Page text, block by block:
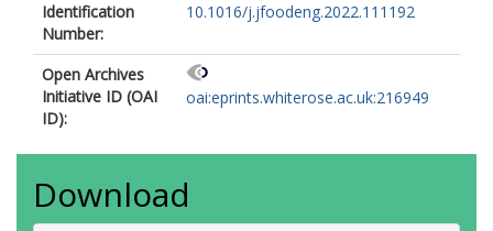
Identification
Number:
10.1016/j.jfoodeng.2022.111192
Open Archives
Initiative ID (OAI
ID):
oai:eprints.whiterose.ac.uk:216949
Download